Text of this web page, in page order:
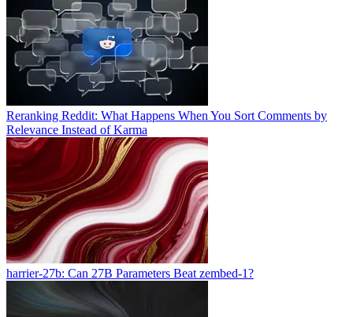
Reranking Reddit: What Happens When You Sort Comments by
Relevance Instead of Karma
harrier-27b: Can 27B Parameters Beat zembed-1?